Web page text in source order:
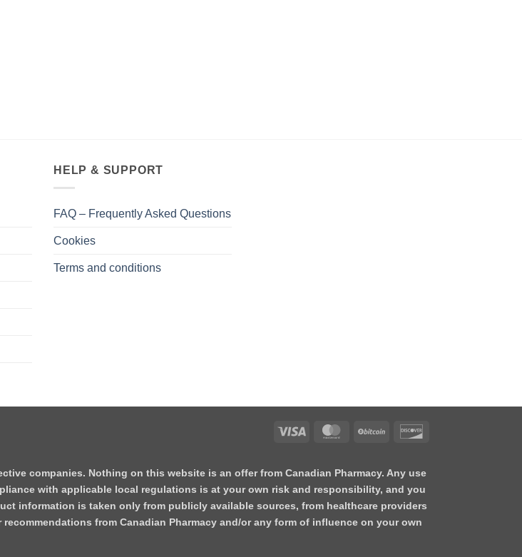
HELP & SUPPORT
FAQ – Frequently Asked Questions
Cookies
Terms and conditions
companies. Nothing on this website is an offer from Canadian Pharmacy. Any use
with applicable local regulations is at your own risk and responsibility, and you
information is taken only from publicly available sources, from healthcare providers
from Canadian Pharmacy and/or any form of influence on your own